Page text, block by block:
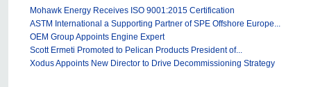
Mohawk Energy Receives ISO 9001:2015 Certification
ASTM International a Supporting Partner of SPE Offshore Europe...
OEM Group Appoints Engine Expert
Scott Ermeti Promoted to Pelican Products President of...
Xodus Appoints New Director to Drive Decommissioning Strategy